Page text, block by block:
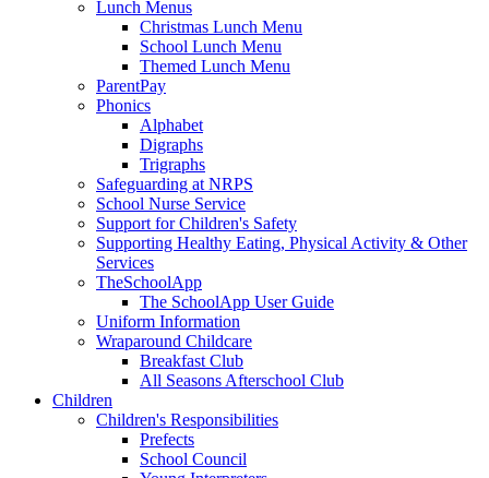
Lunch Menus
Christmas Lunch Menu
School Lunch Menu
Themed Lunch Menu
ParentPay
Phonics
Alphabet
Digraphs
Trigraphs
Safeguarding at NRPS
School Nurse Service
Support for Children's Safety
Supporting Healthy Eating, Physical Activity & Other
Services
TheSchoolApp
The SchoolApp User Guide
Uniform Information
Wraparound Childcare
Breakfast Club
All Seasons Afterschool Club
Children
Children's Responsibilities
Prefects
School Council